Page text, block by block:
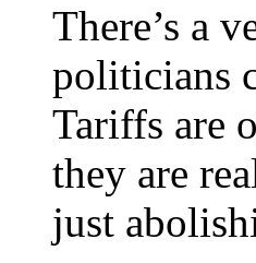
There’s a
politicians
Tariffs are
they are
just